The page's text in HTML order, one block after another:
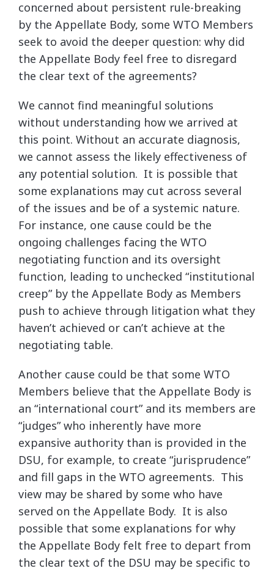
concerned about persistent rule-breaking
by the Appellate Body, some WTO Members
seek to avoid the deeper question: why did
the Appellate Body feel free to disregard
the clear text of the agreements?
We cannot find meaningful solutions
without understanding how we arrived at
this point. Without an accurate diagnosis,
we cannot assess the likely effectiveness of
any potential solution. It is possible that
some explanations may cut across several
of the issues and be of a systemic nature.
For instance, one cause could be the
ongoing challenges facing the WTO
negotiating function and its oversight
function, leading to unchecked “institutional
creep” by the Appellate Body as Members
push to achieve through litigation what they
haven’t achieved or can’t achieve at the
negotiating table.
Another cause could be that some WTO
Members believe that the Appellate Body is
an “international court” and its members are
“judges” who inherently have more
expansive authority than is provided in the
DSU, for example, to create “jurisprudence”
and fill gaps in the WTO agreements. This
view may be shared by some who have
served on the Appellate Body. It is also
possible that some explanations for why
the Appellate Body felt free to depart from
the clear text of the DSU may be specific to